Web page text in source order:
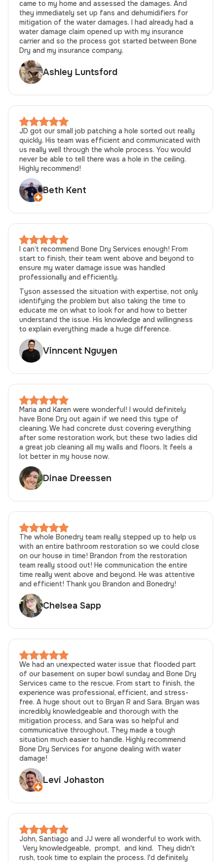
came to my home and assessed the damages. And
they immediately set up fans and dehumidifiers for
mitigation of the water damages. I had already had a
water damage claim opened up with my insurance
carrier and so the process got started between Bone
Dry and my insurance company.
Ashley Luntsford
JD got our small job patching a hole sorted out really
quickly. His team was efficient and communicated with
us really well through the whole process. You would
never be able to tell there was a hole in the ceiling.
Highly recommend!
Beth Kent
I can’t recommend Bone Dry Services enough! From
start to finish, their team went above and beyond to
ensure my water damage issue was handled
professionally and efficiently.
Tyson assessed the situation with expertise, not only
identifying the problem but also taking the time to
educate me on what to look for and how to better
understand the issue. His knowledge and willingness
to explain everything made a huge difference.
Vinncent Nguyen
Maria and Karen were wonderful! I would definitely
have Bone Dry out again if we need this type of
cleaning. We had concrete dust covering everything
after some restoration work, but these two ladies did
a great job cleaning all my walls and floors. It feels a
lot better in my house now.
Dinae Dreessen
The whole Bonedry team really stepped up to help us
with an entire bathroom restoration so we could close
on our house in time! Brandon from the restoration
team really stood out! He communication the entire
time really went above and beyond. He was attentive
and efficient! Thank you Brandon and Bonedry!
Chelsea Sapp
We had an unexpected water issue that flooded part
of our basement on super bowl sunday and Bone Dry
Services came to the rescue. From start to finish, the
experience was professional, efficient, and stress-
free. A huge shout out to Bryan R and Sara. Bryan was
incredibly knowledgeable and thorough with the
mitigation process, and Sara was so helpful and
communicative throughout. They made a tough
situation much easier to handle. Highly recommend
Bone Dry Services for anyone dealing with water
damage!
Levi Johaston
John, Santiago and JJ were all wonderful to work with.
Very knowledgeable, prompt, and kind. They didn't
rush, took time to explain the process. I'd definitely